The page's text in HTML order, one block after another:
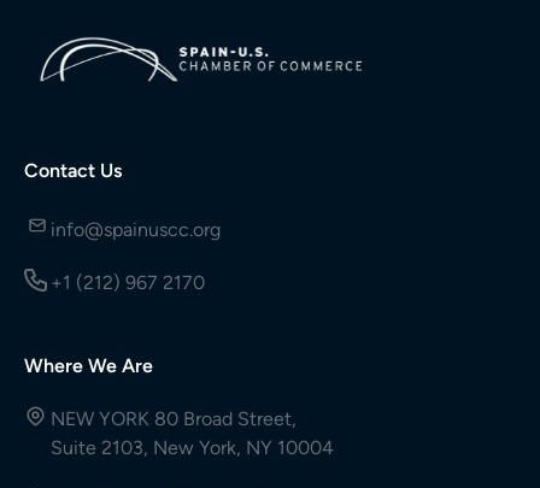
Contact Us
info@spainuscc.org
+1 (212) 967 2170
Where We Are
NEW YORK 80 Broad Street,
Suite 2103, New York, NY 10004